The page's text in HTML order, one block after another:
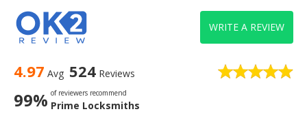
4.97 Avg 524 Reviews
99% of reviewers recommend
Prime Locksmiths
WRITE A REVIEW